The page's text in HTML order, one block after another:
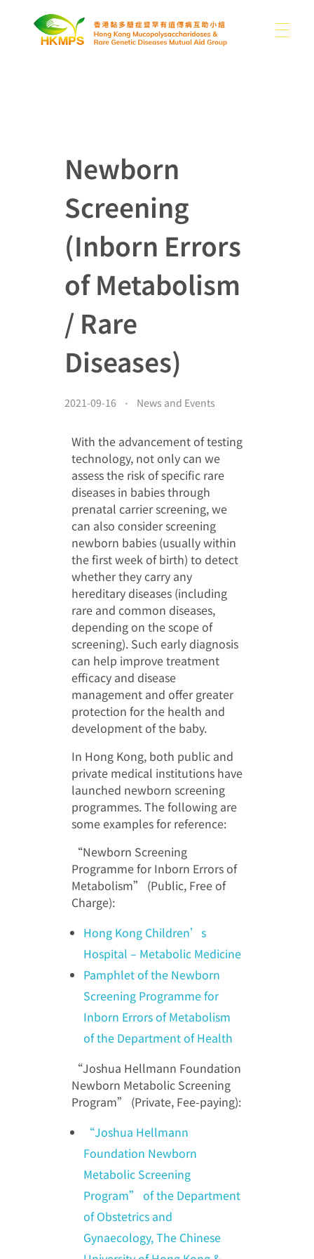
Our Difficulties
Contact Us
MPS and Other Rare Genetic Diseases
Publications
Donation
Use of Donations
Donor Acknowledgment
Cheer for the Patients
Photo Gallery
Media Clippings
Members’ Album
Newborn
Screening
(Inborn Errors
of Metabolism
/ Rare
Diseases)
2021-09-16 News and Events
With the advancement of testing
technology, not only can we
assess the risk of specific rare
diseases in babies through
prenatal carrier screening, we
can also consider screening
newborn babies (usually within
the first week of birth) to detect
whether they carry any
hereditary diseases (including
rare and common diseases,
depending on the scope of
screening). Such early diagnosis
can help improve treatment
efficacy and disease
management and offer greater
protection for the health and
development of the baby.
In Hong Kong, both public and
private medical institutions have
launched newborn screening
programmes. The following are
some examples for reference:
“Newborn Screening
Programme for Inborn Errors of
Metabolism” (Public, Free of
Charge):
Hong Kong Children’s
Hospital – Metabolic Medicine
Pamphlet of the Newborn
Screening Programme for
Inborn Errors of Metabolism
of the Department of Health
“Joshua Hellmann Foundation
Newborn Metabolic Screening
Program” (Private, Fee-paying):
“Joshua Hellmann
Foundation Newborn
Metabolic Screening
Program” of the Department
of Obstetrics and
Gynaecology, The Chinese